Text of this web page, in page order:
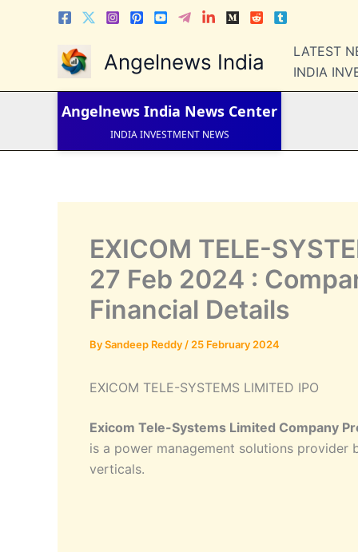
Angelnews India
LATEST
INDIA
Angelnews India News Center
LATEST NEWS
STOCK NEWS
WORLD NEWS
STOCK NEWS INDIA
Telugu News
EXICOM TELE-
27 Feb 2024 :
Financial Details
BySandeep Reddy / 25 February 2024
EXICOM TELE-SYSTEMS LIMITED IPO
Exicom Tele-Systems Limited Company
is a power management solutions provider
verticals.